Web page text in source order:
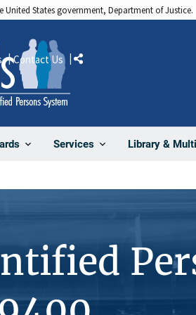
United States government, Department of Justice.
Services Library &
Contact Us Share